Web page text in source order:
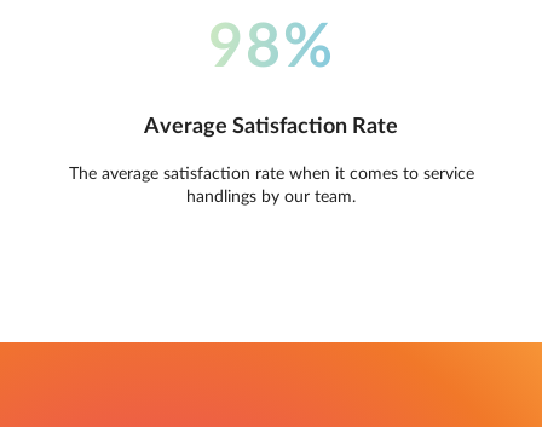
98%
Average Satisfaction Rate
The average satisfaction rate when it comes to service
handlings by our team.